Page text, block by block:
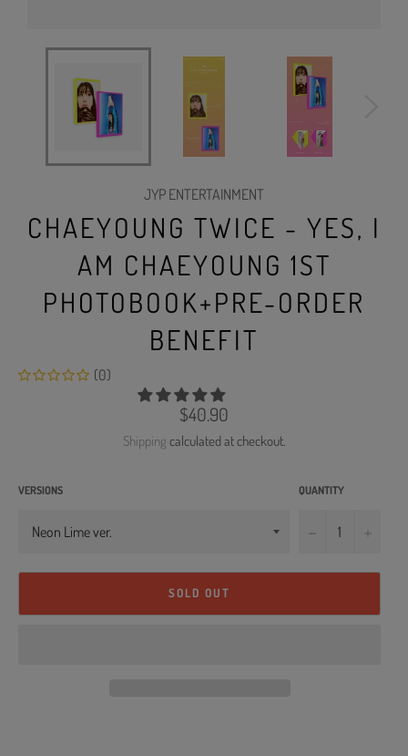
JYP ENTERTAINMENT
CHAEYOUNG TWICE - YES, I
AM CHAEYOUNG 1ST
PHOTOBOOK+PRE-ORDER
BENEFIT
(0)
Regular
price
$40.90
Shipping calculated at checkout.
VERSIONS QUANTITY
−
SOLD OUT